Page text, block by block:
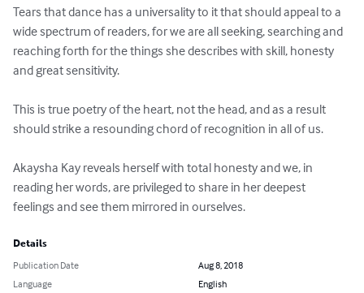
Tears that dance has a universality to it that should appeal to a
wide spectrum of readers, for we are all seeking, searching and
reaching forth for the things she describes with skill, honesty
and great sensitivity.
This is true poetry of the heart, not the head, and as a result
should strike a resounding chord of recognition in all of us.
Akaysha Kay reveals herself with total honesty and we, in
reading her words, are privileged to share in her deepest
feelings and see them mirrored in ourselves.
Details
Publication Date
Aug 8, 2018
Language
English